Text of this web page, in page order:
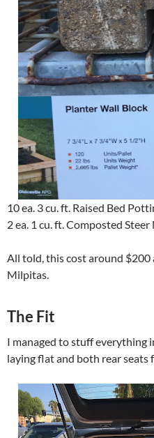
10 ea. 3 cu. ft. Raised Bed
2 ea. 1 cu. ft. Composted
All told, this cost around $200
Milpitas.
The Fit
I managed to stuff everything
laying flat and both rear seats